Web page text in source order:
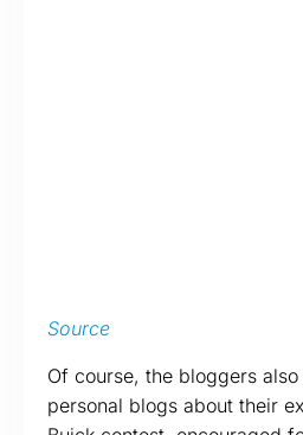
Source
Of course, the bloggers
personal blogs about their